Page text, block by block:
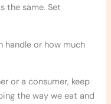
the same. Set
handle or how much
or a consumer, keep
the way we eat and